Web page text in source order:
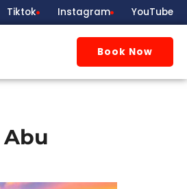
Tiktok Instagram YouTube
Book Now